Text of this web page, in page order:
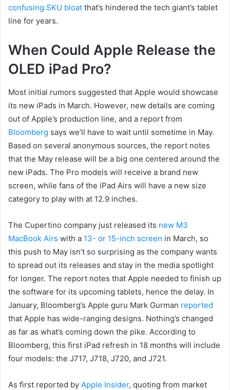
confusing SKU bloat that’s hindered the tech giant’s tablet
line for years.
When Could Apple Release the
OLED iPad Pro?
Most initial rumors suggested that Apple would showcase
its new iPads in March. However, new details are coming
out of Apple’s production line, and a report from
Bloomberg says we’ll have to wait until sometime in May.
Based on several anonymous sources, the report notes
that the May release will be a big one centered around the
new iPads. The Pro models will receive a brand new
screen, while fans of the iPad Airs will have a new size
category to play with at 12.9 inches.
The Cupertino company just released its new M3
MacBook Airs with a 13- or 15-inch screen in March, so
this push to May isn’t so surprising as the company wants
to spread out its releases and stay in the media spotlight
for longer. The report notes that Apple needed to finish up
the software for its upcoming tablets, hence the delay. In
January, Bloomberg’s Apple guru Mark Gurman reported
that Apple has wide-ranging designs. Nothing’s changed
as far as what’s coming down the pike. According to
Bloomberg, this first iPad refresh in 18 months will include
four models: the J717, J718, J720, and J721.
As first reported by Apple Insider, quoting from market